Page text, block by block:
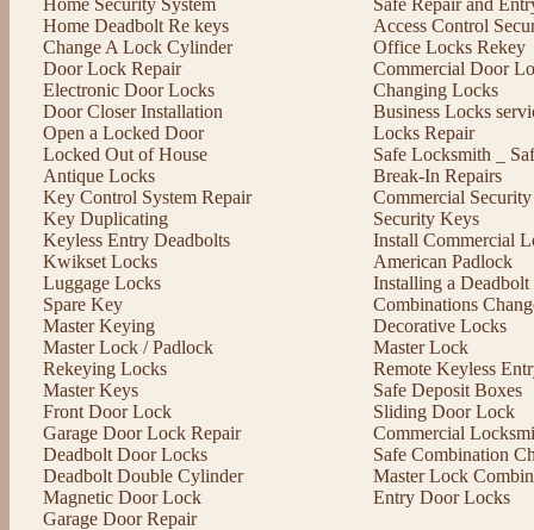
Home Deadbolt Re keys
Change A Lock Cylinder
Door Lock Repair
Electronic Door Locks
Door Closer Installation
Open a Locked Door
Locked Out of House
Antique Locks
Key Control System Repair
Key Duplicating
Keyless Entry Deadbolts
Kwikset Locks
Luggage Locks
Spare Key
Master Keying
Master Lock / Padlock
Rekeying Locks
Master Keys
Front Door Lock
Garage Door Lock Repair
Deadbolt Door Locks
Deadbolt Double Cylinder
Magnetic Door Lock
Garage Door Repair
Access Control
Office Locks Rekey
Commercial Door
Changing Locks
Business Locks
Locks Repair
Safe Locksmith _
Break-In Repairs
Commercial Security
Security Keys
Install Commercial
American Padlock
Installing a
Combinations
Decorative Locks
Master Lock
Remote Keyless
Safe Deposit Boxes
Sliding Door Lock
Commercial
Safe Combination
Master Lock
Entry Door Locks